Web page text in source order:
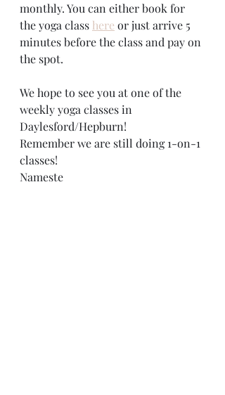
monthly. You can either book for
the yoga class here or just arrive 5
minutes before the class and pay on
the spot.
We hope to see you at one of the
weekly yoga classes in
Daylesford/Hepburn!
Remember we are still doing 1-on-1
classes!
Nameste